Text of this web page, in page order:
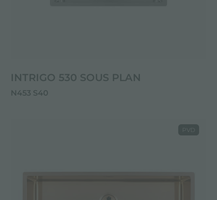
INTRIGO 530 SOUS PLAN
N453 S40
PVD